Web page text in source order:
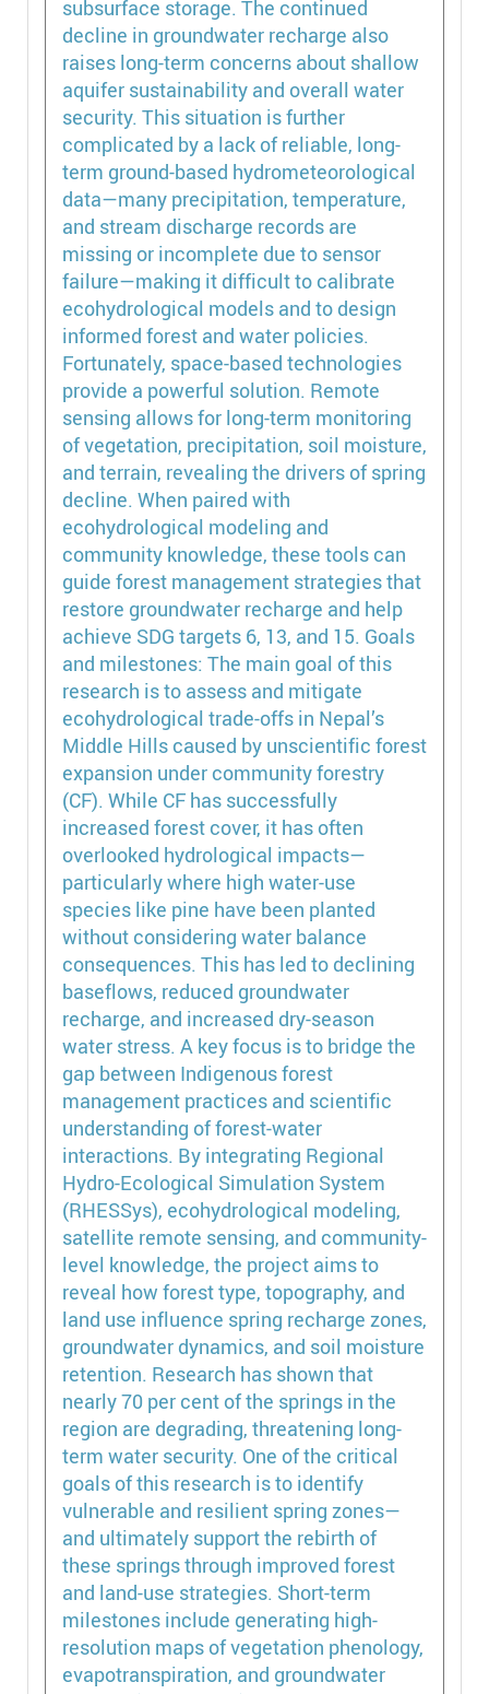
subsurface storage. The continued
decline in groundwater recharge also
raises long-term concerns about shallow
aquifer sustainability and overall water
security. This situation is further
complicated by a lack of reliable, long-
term ground-based hydrometeorological
data—many precipitation, temperature,
and stream discharge records are
missing or incomplete due to sensor
failure—making it difficult to calibrate
ecohydrological models and to design
informed forest and water policies.
Fortunately, space-based technologies
provide a powerful solution. Remote
sensing allows for long-term monitoring
of vegetation, precipitation, soil moisture,
and terrain, revealing the drivers of spring
decline. When paired with
ecohydrological modeling and
community knowledge, these tools can
guide forest management strategies that
restore groundwater recharge and help
achieve SDG targets 6, 13, and 15. Goals
and milestones: The main goal of this
research is to assess and mitigate
ecohydrological trade-offs in Nepal’s
Middle Hills caused by unscientific forest
expansion under community forestry
(CF). While CF has successfully
increased forest cover, it has often
overlooked hydrological impacts—
particularly where high water-use
species like pine have been planted
without considering water balance
consequences. This has led to declining
baseflows, reduced groundwater
recharge, and increased dry-season
water stress. A key focus is to bridge the
gap between Indigenous forest
management practices and scientific
understanding of forest-water
interactions. By integrating Regional
Hydro-Ecological Simulation System
(RHESSys), ecohydrological modeling,
satellite remote sensing, and community-
level knowledge, the project aims to
reveal how forest type, topography, and
land use influence spring recharge zones,
groundwater dynamics, and soil moisture
retention. Research has shown that
nearly 70 per cent of the springs in the
region are degrading, threatening long-
term water security. One of the critical
goals of this research is to identify
vulnerable and resilient spring zones—
and ultimately support the rebirth of
these springs through improved forest
and land-use strategies. Short-term
milestones include generating high-
resolution maps of vegetation phenology,
evapotranspiration, and groundwater